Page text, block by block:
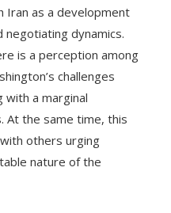
Iran as a development
dynamics.
is a perception among
challenges
with a marginal
At the same time, this
others urging
nature of the